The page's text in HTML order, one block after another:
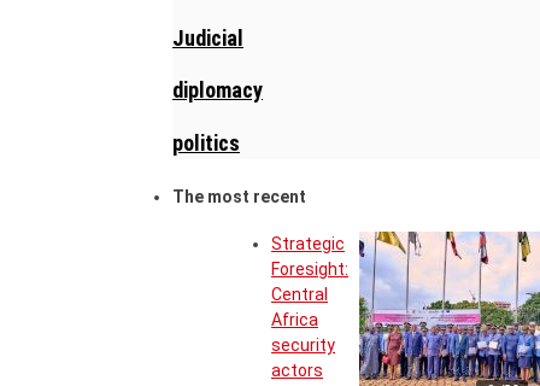
Judicial
diplomacy
politics
The most recent
Strategic
Foresight:
Central
Africa
security
actors